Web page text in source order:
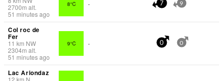
2700m alt.
51 minutes ago
8°C - 7 9
Col roc de
Fer
11 km NW
2304m alt.
51 minutes ago
9°C - 0 0
Lac Ariondaz
12 km N